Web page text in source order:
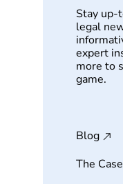
Stay
legal
expert
more to
game.
Blog
The